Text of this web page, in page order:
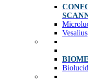
Vesalius